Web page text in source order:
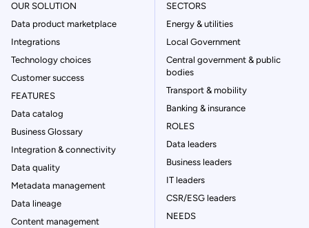
OUR SOLUTION
Data product marketplace
Integrations
Technology choices
Customer success
FEATURES
Data catalog
Business Glossary
Integration & connectivity
Data quality
Metadata management
Data lineage
Content management
SECTORS
Energy & utilities
Local Government
Central government & public
bodies
Transport & mobility
Banking & insurance
ROLES
Data leaders
Business leaders
IT leaders
CSR/ESG leaders
NEEDS